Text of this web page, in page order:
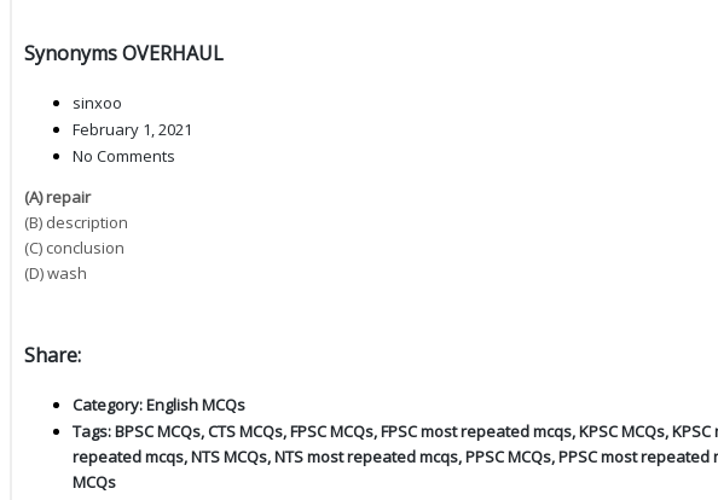
Synonyms OVERHAUL
sinxoo
February 1, 2021
No Comments
(A) repair
(B) description
(C) conclusion
(D) wash
Share:
Category:English MCQs
Tags:BPSC MCQs,CTS MCQs,FPSC MCQs,FPSC most repeated mcqs,KPSC MCQs,KPSC
repeated mcqs,NTS MCQs,NTS most repeated mcqs,PPSC MCQs,PPSC most repeated
MCQs